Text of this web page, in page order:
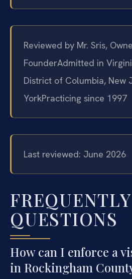
Reviewed by Mr. Sris,
FounderAdmitted in
District of Columbia, New
YorkPracticing since 1997
Last reviewed: June 2026
QUESTIONS
How can I enforce a
in Rockingham